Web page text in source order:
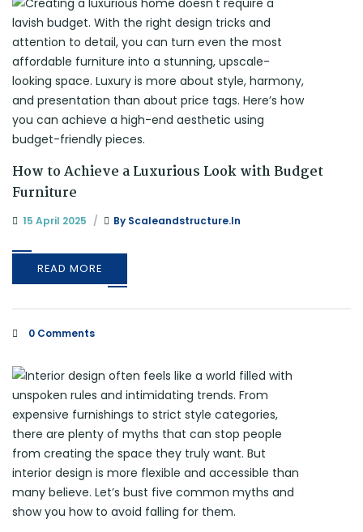
How to Achieve a Luxurious Look with Budget
Furniture
15 April 2025 By Scaleandstructure.in
READ MORE
0 Comments